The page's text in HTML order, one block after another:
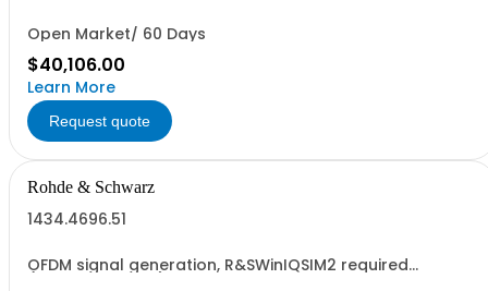
Open Market/ 60 Days
$40,106.00
Learn More
Request quote
Rohde & Schwarz
1434.4696.51
OFDM signal generation, R&SWinIQSIM2 required